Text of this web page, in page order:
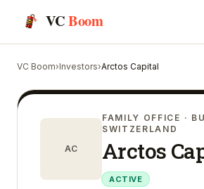
VCBoom
VC Boom›Investors›Arctos Capital
AC
FAMILY OFFICE ·
SWITZERLAND
Arctos
ACTIVE